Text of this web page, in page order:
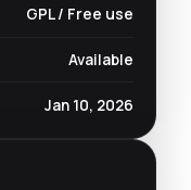
GPL / Free use
Available
Jan 10, 2026